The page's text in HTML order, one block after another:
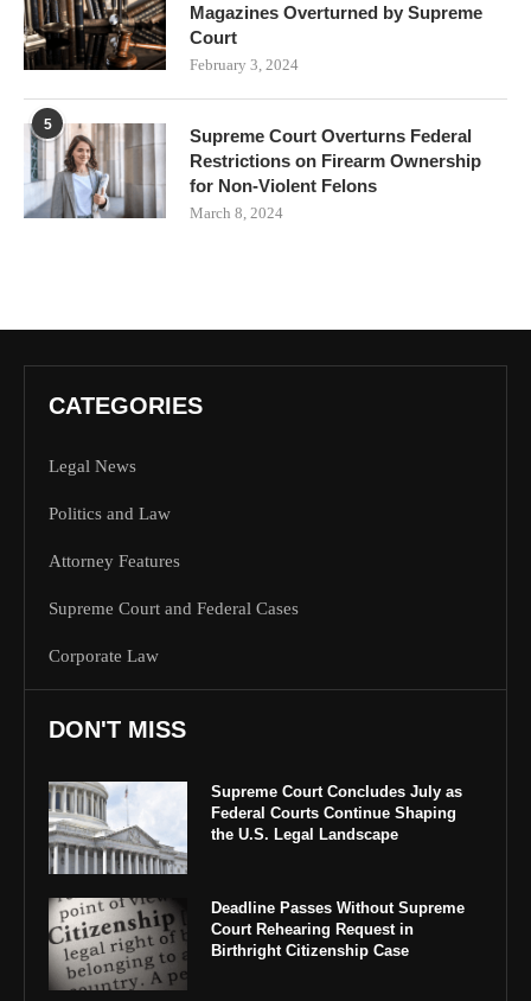
Magazines Overturned by Supreme
Court
February 3, 2024
5
Supreme Court Overturns Federal
Restrictions on Firearm Ownership
for Non-Violent Felons
March 8, 2024
CATEGORIES
Legal News
Politics and Law
Attorney Features
Supreme Court and Federal Cases
Corporate Law
DON'T MISS
Supreme Court Concludes July as
Federal Courts Continue Shaping
the U.S. Legal Landscape
Deadline Passes Without Supreme
Court Rehearing Request in
Birthright Citizenship Case